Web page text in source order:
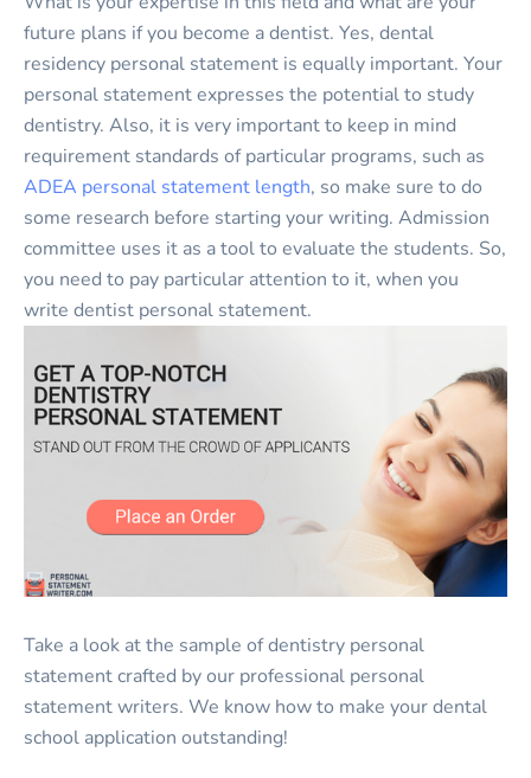
future plans if you become a dentist. Yes, dental
residency personal statement is equally important. Your
personal statement expresses the potential to study
dentistry. Also, it is very important to keep in mind
requirement standards of particular programs, such as
ADEA personal statement length, so make sure to do
some research before starting your writing. Admission
committee uses it as a tool to evaluate the students. So,
you need to pay particular attention to it, when you
write dentist personal statement.
Take a look at the sample of dentistry personal
statement crafted by our professional personal
statement writers. We know how to make your dental
school application outstanding!